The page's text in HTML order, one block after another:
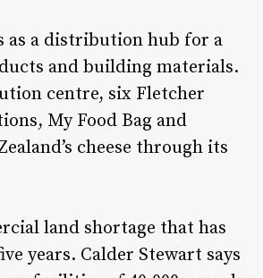
as a distribution hub for a
and building materials.
centre, six Fletcher
My Food Bag and
cheese through its
land shortage that has
years. Calder Stewart says